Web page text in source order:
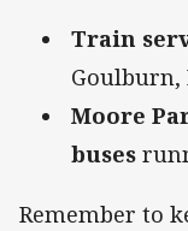
Train
Goulburn,
Moore
buses
Remember to